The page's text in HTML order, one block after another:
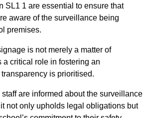
SL1 1 are essential to ensure that
aware of the surveillance being
premises.
is not merely a matter of
a critical role in fostering an
is prioritised.
are informed about the surveillance
not only upholds legal obligations but